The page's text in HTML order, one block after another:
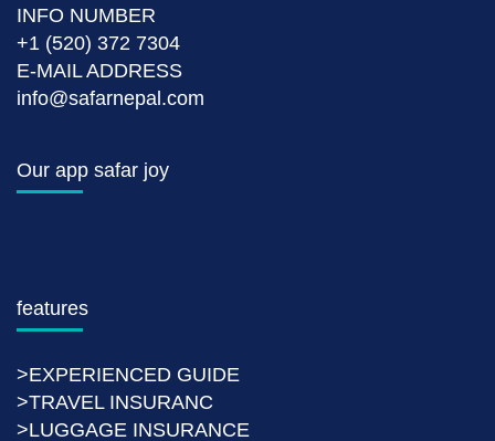
INFO NUMBER
+1 (520) 372 7304
E-MAIL ADDRESS
info@safarnepal.com
Our app safar joy
features
>EXPERIENCED GUIDE
>TRAVEL INSURANC
>LUGGAGE INSURANCE